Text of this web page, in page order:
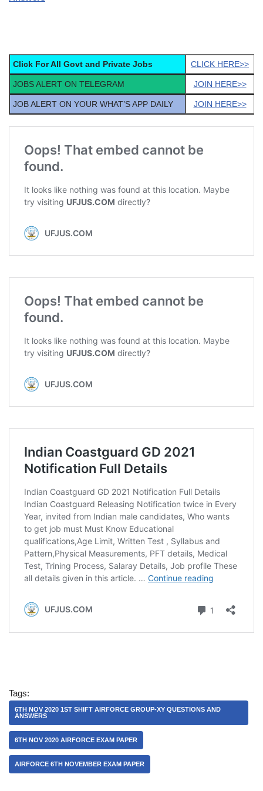
Click For All Govt and Private Jobs CLICK HERE>>
JOBS ALERT ON TELEGRAM JOIN HERE>>
JOB ALERT ON YOUR WHAT’S APP DAILY JOIN HERE>>
Tags:
6TH NOV 2020 1ST SHIFT AIRFORCE GROUP-XY QUESTIONS AND
ANSWERS
6TH NOV 2020 AIRFORCE EXAM PAPER
AIRFORCE 6TH NOVEMBER EXAM PAPER